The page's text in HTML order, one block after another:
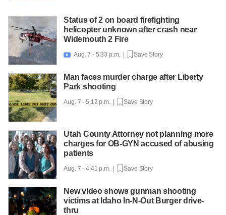
Status of 2 on board firefighting
helicopter unknown after crash near
Widemouth 2 Fire
 Aug. 7 - 5:33 p.m. | Save Story
Man faces murder charge after Liberty
Park shooting
Aug. 7 - 5:12 p.m. | Save Story
Utah County Attorney not planning more
charges for OB-GYN accused of abusing
patients
Aug. 7 - 4:41 p.m. | Save Story
New video shows gunman shooting
victims at Idaho In-N-Out Burger drive-
thru